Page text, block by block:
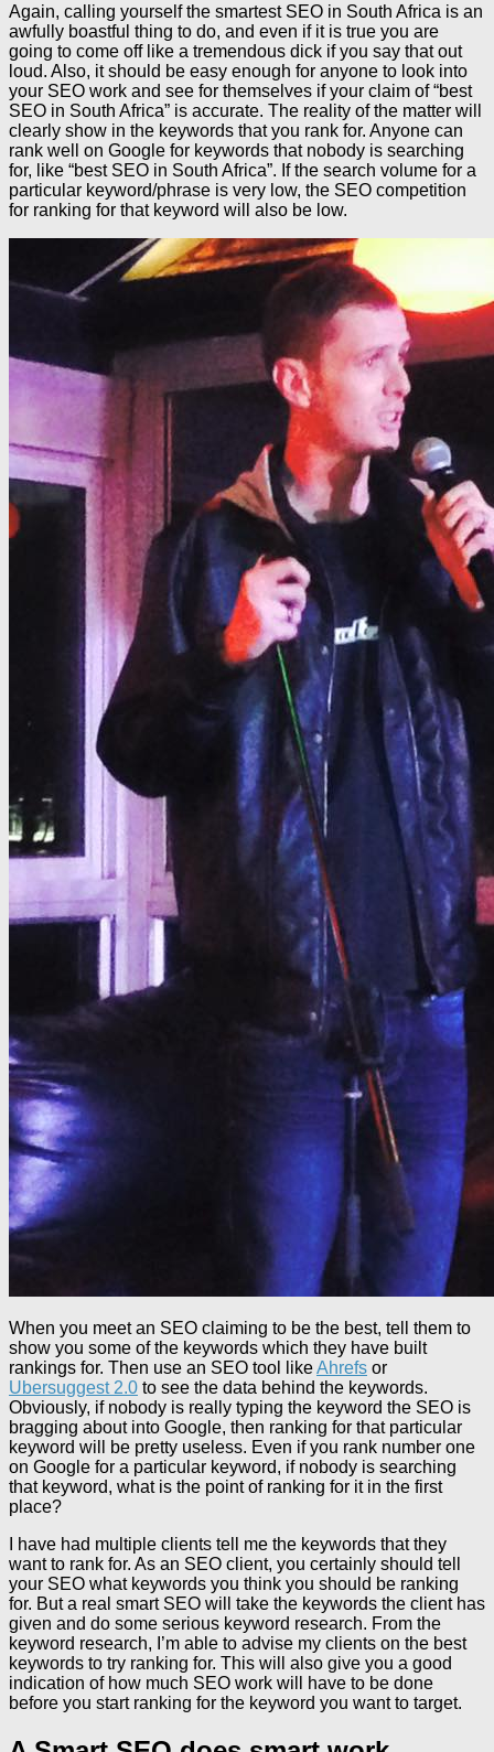
Again, calling yourself the smartest SEO in South Africa is an
awfully boastful thing to do, and even if it is true you are
going to come off like a tremendous dick if you say that out
loud. Also, it should be easy enough for anyone to look into
your SEO work and see for themselves if your claim of “best
SEO in South Africa” is accurate. The reality of the matter will
clearly show in the keywords that you rank for. Anyone can
rank well on Google for keywords that nobody is searching
for, like “best SEO in South Africa”. If the search volume for a
particular keyword/phrase is very low, the SEO competition
for ranking for that keyword will also be low.
When you meet an SEO claiming to be the best, tell them to
show you some of the keywords which they have built
rankings for. Then use an SEO tool likeAhrefs or
Ubersuggest 2.0 to see the data behind the keywords.
Obviously, if nobody is really typing the keyword the SEO is
bragging about into Google, then ranking for that particular
keyword will be pretty useless. Even if you rank number one
on Google for a particular keyword, if nobody is searching
that keyword, what is the point of ranking for it in the first
place?
I have had multiple clients tell me the keywords that they
want to rank for. As an SEO client, you certainly should tell
your SEO what keywords you think you should be ranking
for. But a real smart SEO will take the keywords the client has
given and do some serious keyword research. From the
keyword research, I’m able to advise my clients on the best
keywords to try ranking for. This will also give you a good
indication of how much SEO work will have to be done
before you start ranking for the keyword you want to target.